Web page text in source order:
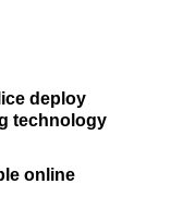
deploy
technology
online